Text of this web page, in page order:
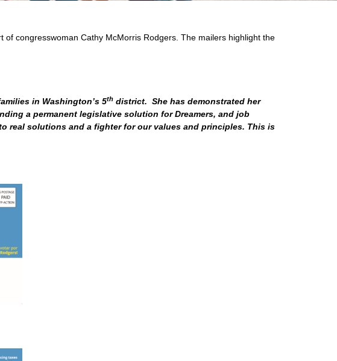
congresswoman Cathy McMorris Rodgers. The mailers highlight the
in Washington’s 5th district. She has demonstrated her
a permanent legislative solution for Dreamers, and job
real solutions and a fighter for our values and principles. This is